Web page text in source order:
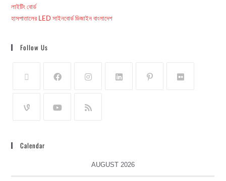
লাইটিং বোর্ড
হাসপাতালের LED সাইনবোর্ড ডিজাইন বাংলাদেশ
Follow Us
Calendar
AUGUST 2026